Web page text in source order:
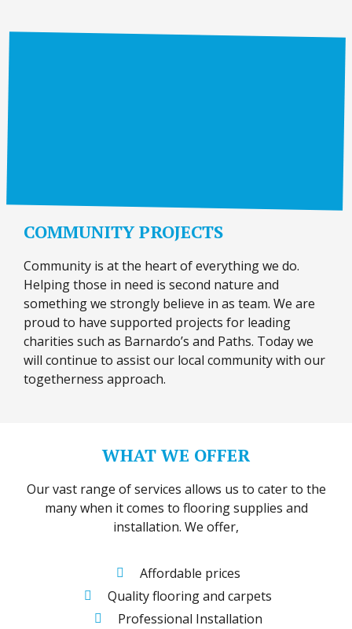
COMMUNITY PROJECTS
Community is at the heart of everything we do.
Helping those in need is second nature and
something we strongly believe in as team. We are
proud to have supported projects for leading
charities such as Barnardo’s and Paths. Today we
will continue to assist our local community with our
togetherness approach.
WHAT WE OFFER
Our vast range of services allows us to cater to the
many when it comes to flooring supplies and
installation. We offer,
Affordable prices
Quality flooring and carpets
Professional Installation